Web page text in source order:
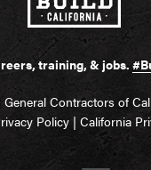
training, & jobs.
Contractors of
Policy | California